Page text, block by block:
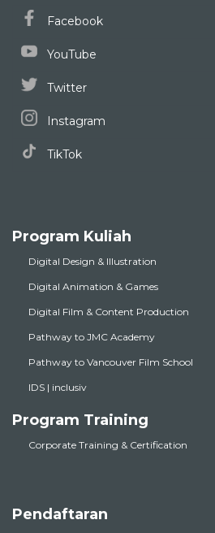
Facebook
YouTube
Twitter
Instagram
TikTok
Program Kuliah
Digital Design & Illustration
Digital Animation & Games
Digital Film & Content Production
Pathway to JMC Academy
Pathway to Vancouver Film School
IDS | inclusiv
Program Training
Corporate Training & Certification
Pendaftaran